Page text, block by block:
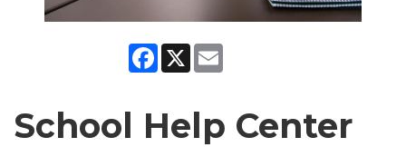
Facebook
X
School Help Center